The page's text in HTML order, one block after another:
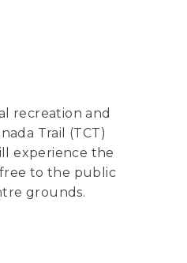
recreation and
Trail (TCT)
experience the
to the public
grounds.